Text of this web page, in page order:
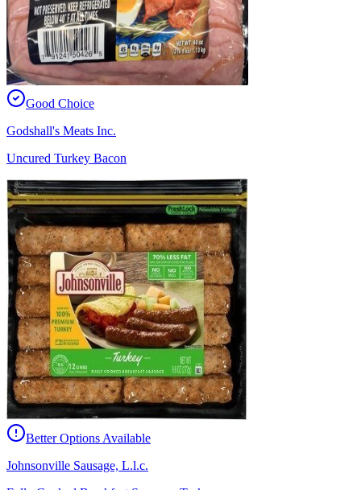
Good Choice
Godshall's Meats Inc.
Uncured Turkey Bacon
Better Options Available
Johnsonville Sausage, L.l.c.